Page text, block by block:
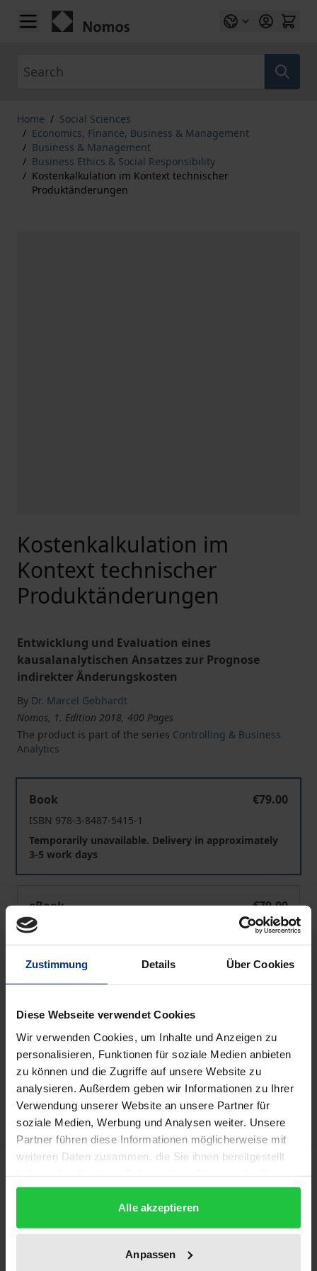
Zustimmung Details Über Cookies
Diese Webseite verwendet Cookies
Wir verwenden Cookies, um Inhalte und Anzeigen zu
personalisieren, Funktionen für soziale Medien anbieten
zu können und die Zugriffe auf unsere Website zu
analysieren. Außerdem geben wir Informationen zu Ihrer
Verwendung unserer Website an unsere Partner für
soziale Medien, Werbung und Analysen weiter. Unsere
Partner führen diese Informationen möglicherweise mit
weiteren Daten zusammen, die Sie ihnen bereitgestellt
gesammelt haben.
Alle akzeptieren
Anpassen
Skip to Content
Home / Social Sciences
/ Economics, Finance, Business & Management
/ Business & Management
/ Business Ethics & Social Responsibility
/ Kostenkalkulation im Kontext technischer
Produktänderungen
Kostenkalkulation im
Kontext technischer
Produktänderungen
Entwicklung und Evaluation eines
kausalanalytischen Ansatzes zur Prognose
indirekter Änderungskosten
By Dr. Marcel Gebhardt
Nomos, 1. Edition 2018, 400 Pages
The product is part of the series Controlling & Business
Analytics
Book
€79.00
ISBN 978-3-8487-5415-1
Temporarily unavailable. Delivery in approximately
3-5 work days
eBook
€79.00
ISBN 978-3-8452-9583-1
Available
may vary at checkout.
Add to Cart
Add to Wish List
Delivery cost notice
Description
For suppliers, engineering changes have become a
key competitive factor. Calculating the price of a